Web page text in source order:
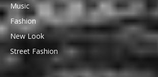
Music
Fashion
New Look
Street Fashion